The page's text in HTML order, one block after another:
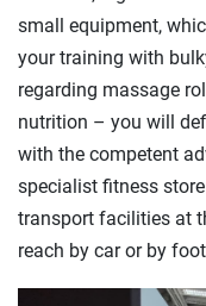
small equipment,
your training with
regarding massage
nutrition – you will
with the competent
specialist fitness
transport facilities at
reach by car or by